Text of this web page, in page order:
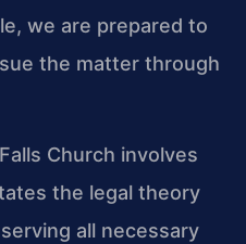
we are prepared to
the matter through
Church involves
the legal theory
all necessary